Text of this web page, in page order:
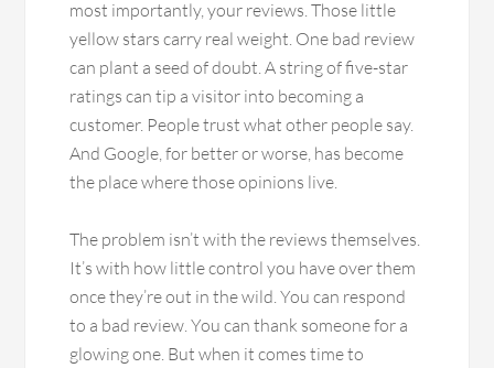
most importantly, your reviews. Those little
yellow stars carry real weight. One bad review
can plant a seed of doubt. A string of five-star
ratings can tip a visitor into becoming a
customer. People trust what other people say.
And Google, for better or worse, has become
the place where those opinions live.
The problem isn’t with the reviews themselves.
It’s with how little control you have over them
once they’re out in the wild. You can respond
to a bad review. You can thank someone for a
glowing one. But when it comes time to